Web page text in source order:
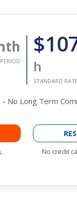
h
STANDARD
No Long Term
No credit